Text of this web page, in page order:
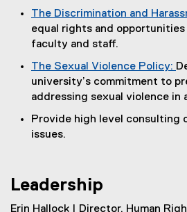
The Discrimination and
equal rights and
faculty and staff.
The Sexual Violence Policy:
university’s commitment to
addressing sexual violence in
Provide high level consulting
issues.
Leadership
Erin Hallock | Director, Human